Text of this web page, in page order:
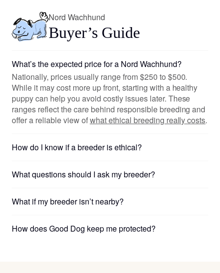
Nord Wachhund
Buyer’s Guide
What’s the expected price for a Nord Wachhund?
Nationally, prices usually range from $250 to $500.
While it may cost more up front, starting with a healthy
puppy can help you avoid costly issues later. These
ranges reflect the care behind responsible breeding and
offer a reliable view ofwhat ethical breeding really costs.
How do I know if a breeder is ethical?
What questions should I ask my breeder?
What if my breeder isn’t nearby?
How does Good Dog keep me protected?